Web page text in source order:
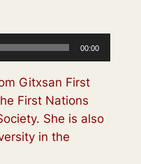
00:00
Gitxsan First
First Nations
She is also
in the